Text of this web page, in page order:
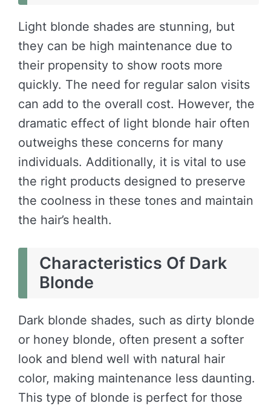
Light blonde shades are stunning, but
they can be high maintenance due to
their propensity to show roots more
quickly. The need for regular salon visits
can add to the overall cost. However, the
dramatic effect of light blonde hair often
outweighs these concerns for many
individuals. Additionally, it is vital to use
the right products designed to preserve
the coolness in these tones and maintain
the hair’s health.
Characteristics Of Dark
Blonde
Dark blonde shades, such as dirty blonde
or honey blonde, often present a softer
look and blend well with natural hair
color, making maintenance less daunting.
This type of blonde is perfect for those